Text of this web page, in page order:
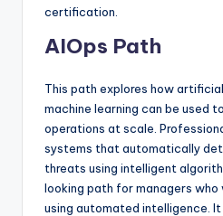
certification.
AIOps Path
This path explores how
machine learning can be used
operations at scale.
systems that automatically
threats using intelligent
looking path for managers
using automated intelligence.